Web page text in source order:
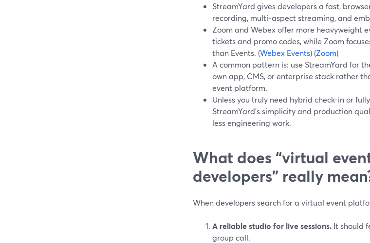
StreamYard gives developers a fast,
recording, multi-aspect streaming, and
Zoom and Webex offer more heavyweight
tickets and promo codes, while Zoom
than Events. (Webex Events) (Zoom)
A common pattern is: use StreamYard for
own app, CMS, or enterprise stack rather
event platform.
Unless you truly need hybrid check-in or
StreamYard’s simplicity and production
less engineering work.
What does “virtual
developers” really
When developers search for a virtual event
A reliable studio for live sessions. It should
group call.